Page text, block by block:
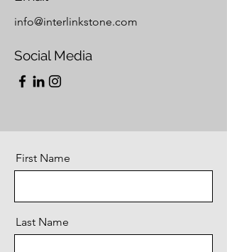
info@interlinkstone.com
Social Media
First Name
Last Name